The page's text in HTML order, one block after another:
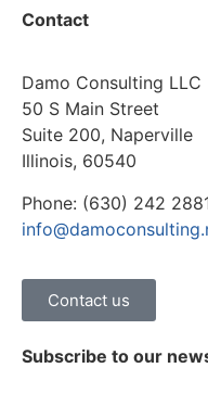
Contact
Damo Consulting LLC
50 S Main Street
Suite 200, Naperville
Illinois, 60540
Phone: (630) 242
Contact us
Subscribe to our